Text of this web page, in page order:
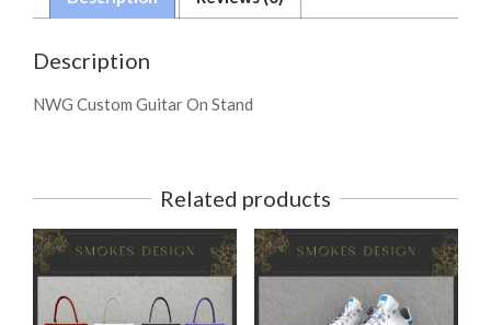
Description
NWG Custom Guitar On Stand
Related products